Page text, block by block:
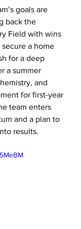
goals are
back the
Field with wins
a home
for a deep
a summer
and
for first-year
team enters
and a plan to
results.